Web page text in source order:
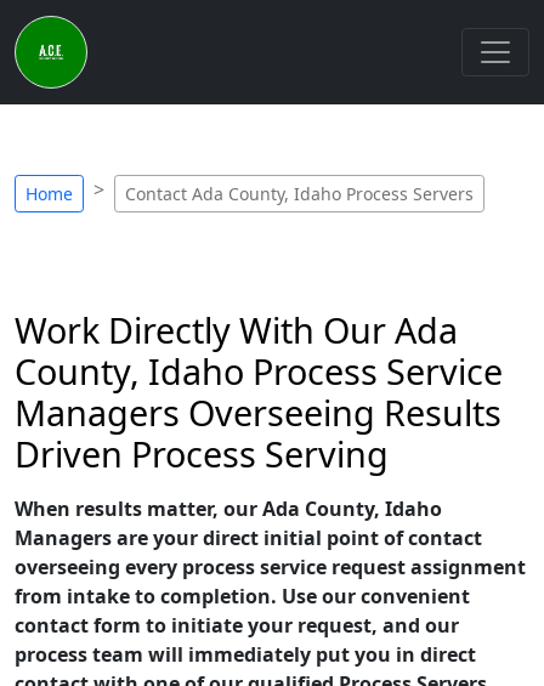
Home Contact Ada County, Idaho Process Servers
Work Directly With Our Ada
County, Idaho Process Service
Managers Overseeing Results
Driven Process Serving
When results matter, our Ada County, Idaho
Managers are your direct initial point of contact
overseeing every process service request assignment
from intake to completion. Use our convenient
contact form to initiate your request, and our
process team will immediately put you in direct